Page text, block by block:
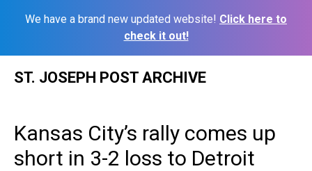
We have a brand new updated website! Click here to
check it out!
ST. JOSEPH POST ARCHIVE
Kansas City’s rally comes up
short in 3-2 loss to Detroit